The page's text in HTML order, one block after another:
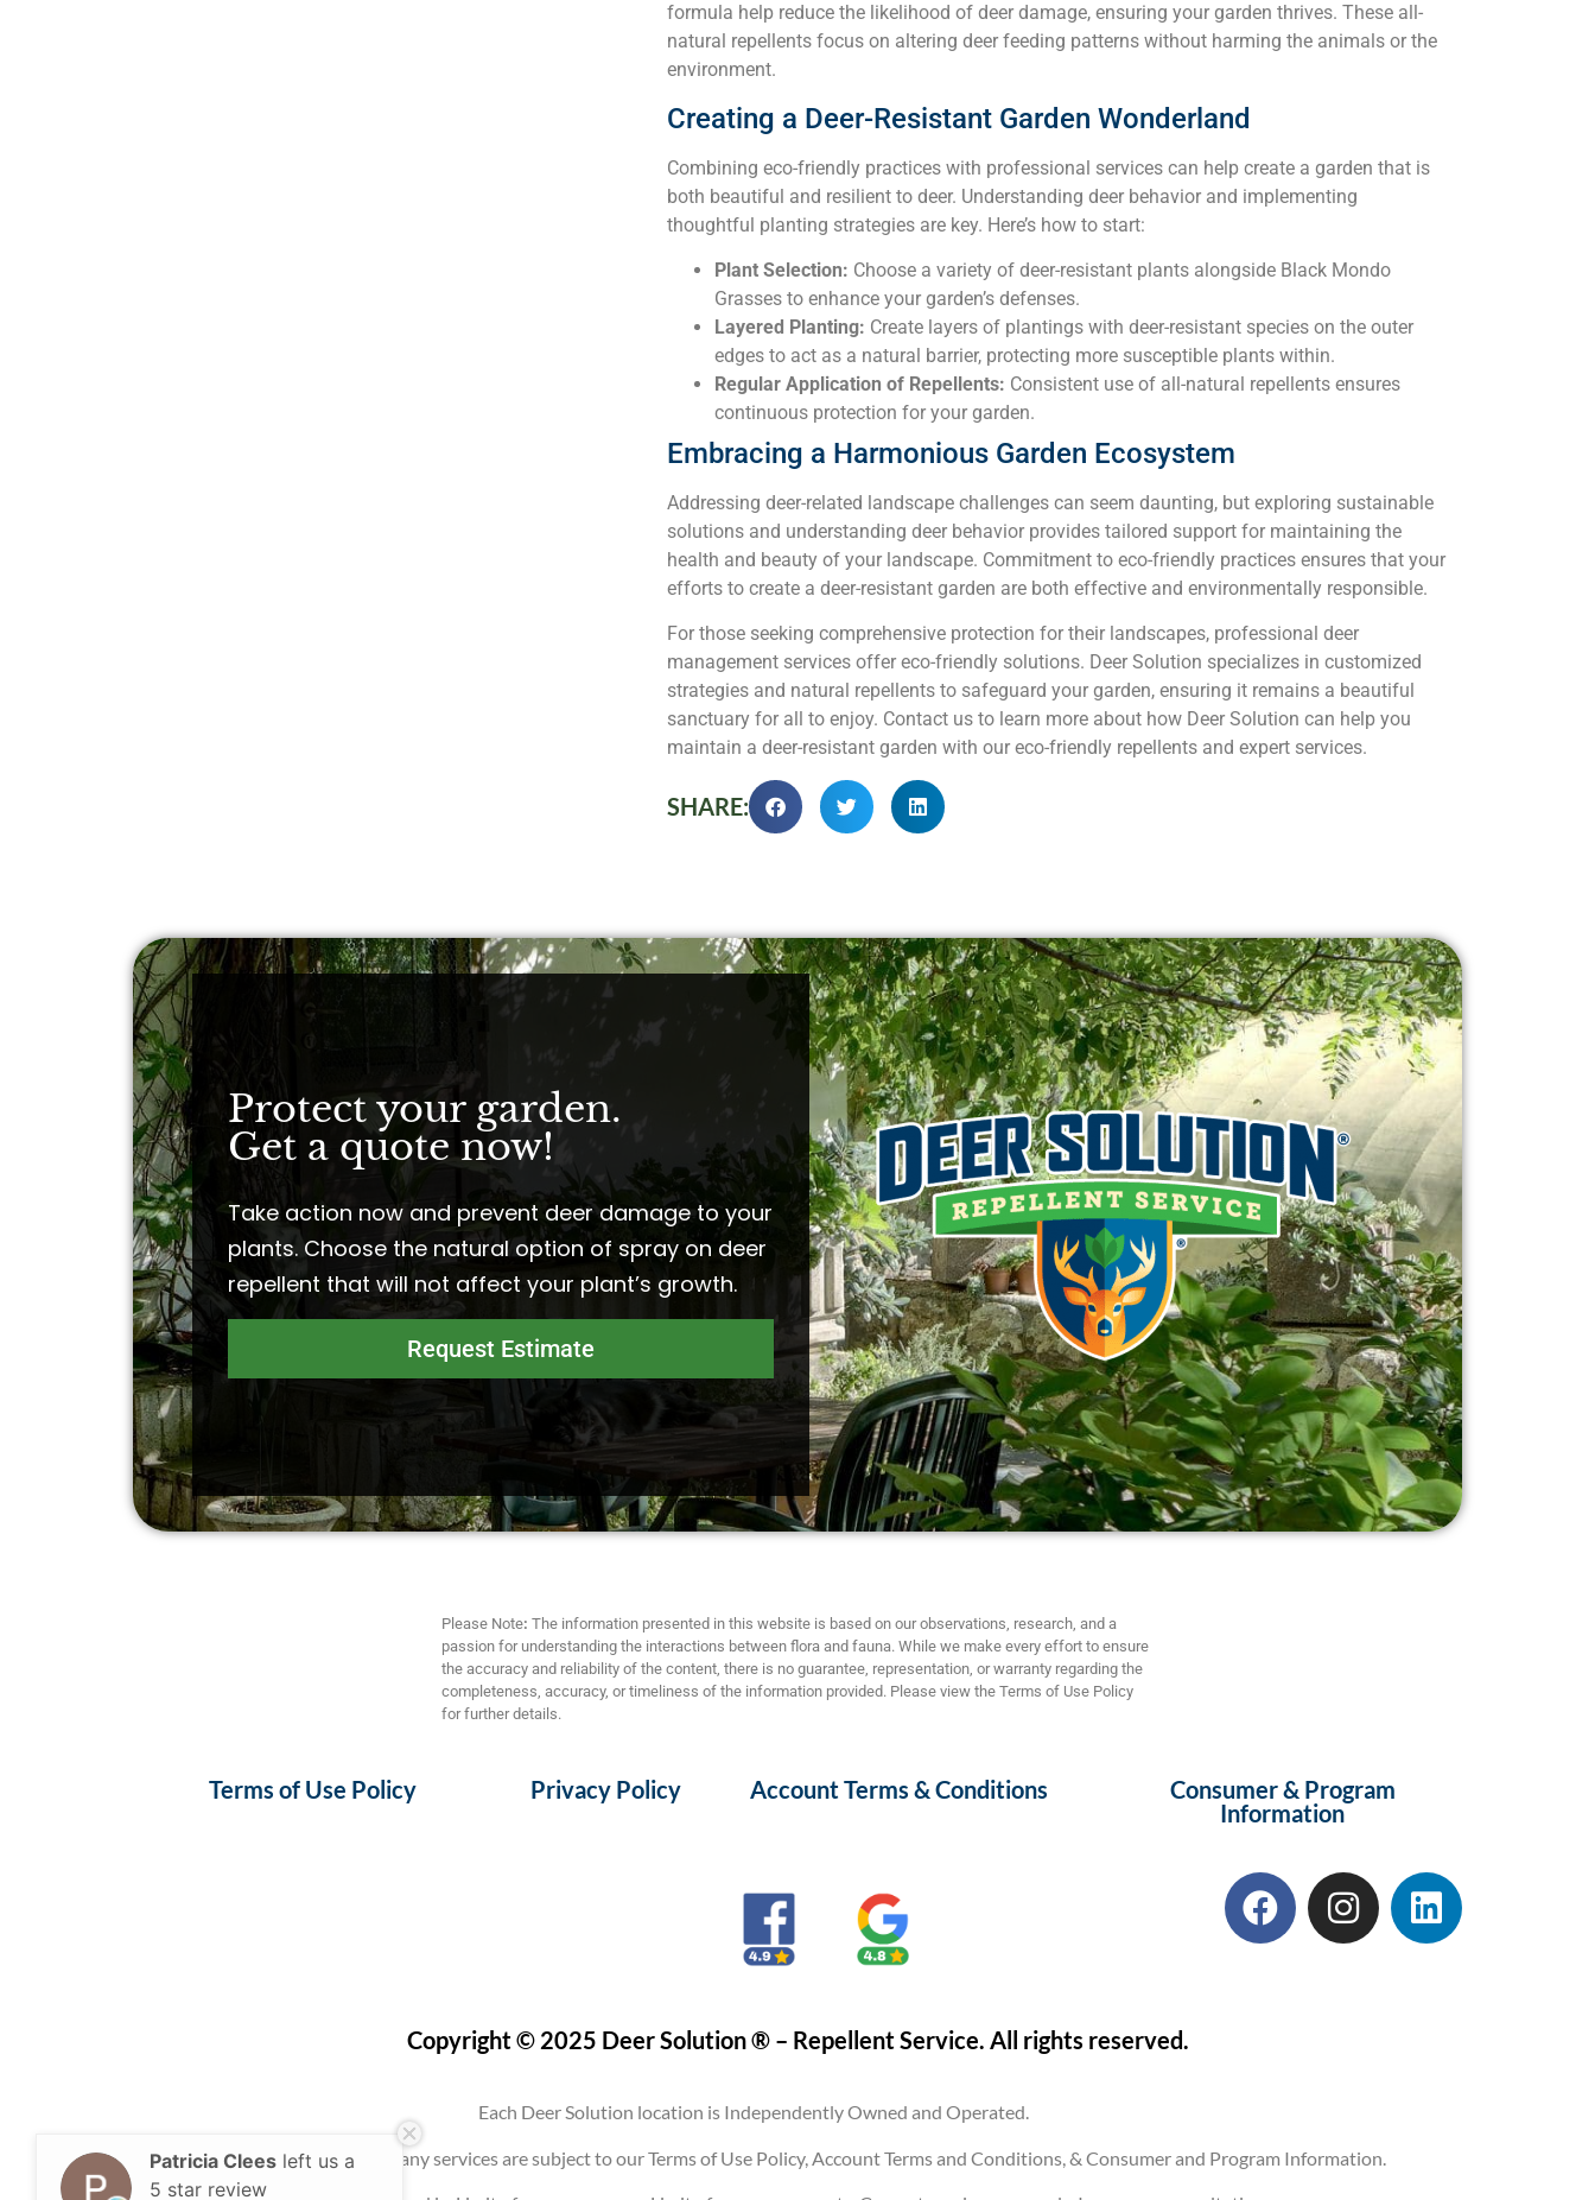
formula help reduce the likelihood of deer damage, ensuring your garden thrives. These all-
natural repellents focus on altering deer feeding patterns without harming the animals or the
environment.
Creating a Deer-Resistant Garden Wonderland
Combining eco-friendly practices with professional services can help create a garden that is
both beautiful and resilient to deer. Understanding deer behavior and implementing
thoughtful planting strategies are key. Here’s how to start:
Plant Selection: Choose a variety of deer-resistant plants alongside Black Mondo
Grasses to enhance your garden’s defenses.
Layered Planting: Create layers of plantings with deer-resistant species on the outer
edges to act as a natural barrier, protecting more susceptible plants within.
Regular Application of Repellents: Consistent use of all-natural repellents ensures
continuous protection for your garden.
Embracing a Harmonious Garden Ecosystem
Addressing deer-related landscape challenges can seem daunting, but exploring sustainable
solutions and understanding deer behavior provides tailored support for maintaining the
health and beauty of your landscape. Commitment to eco-friendly practices ensures that your
efforts to create a deer-resistant garden are both effective and environmentally responsible.
For those seeking comprehensive protection for their landscapes, professional deer
management services offer eco-friendly solutions. Deer Solution specializes in customized
strategies and natural repellents to safeguard your garden, ensuring it remains a beautiful
sanctuary for all to enjoy. Contact us to learn more about how Deer Solution can help you
maintain a deer-resistant garden with our eco-friendly repellents and expert services.
SHARE:
Protect your garden.
Get a quote now!​
Take action now and prevent deer damage to your
plants. Choose the natural option of spray on deer
repellent that will not affect your plant’s growth.
Request Estimate
Please Note: The information presented in this website is based on our observations, research, and a
passion for understanding the interactions between flora and fauna. While we make every effort to ensure
the accuracy and reliability of the content, there is no guarantee, representation, or warranty regarding the
completeness, accuracy, or timeliness of the information provided. Please view the Terms of Use Policy
for further details.
Terms of Use Policy Privacy Policy Account Terms & Conditions
Consumer & Program
Information
Copyright © 2025 Deer Solution ® – Repellent Service. All rights reserved.
Each Deer Solution location is Independently Owned and Operated.
Use of this website, an account, or any services are subject to our Terms of Use Policy, Account Terms and Conditions, & Consumer and Program Information.